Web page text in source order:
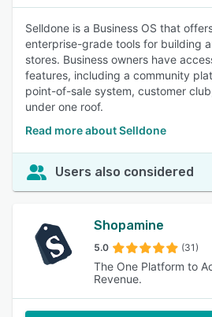
Selldone is a Business OS that
enterprise-grade tools for building
stores. Business owners have
features, including a community
point-of-sale system, customer
under one roof.
Read more about Selldone
Users also considered
Shopamine
5.0 (31)
The One Platform to
Revenue.